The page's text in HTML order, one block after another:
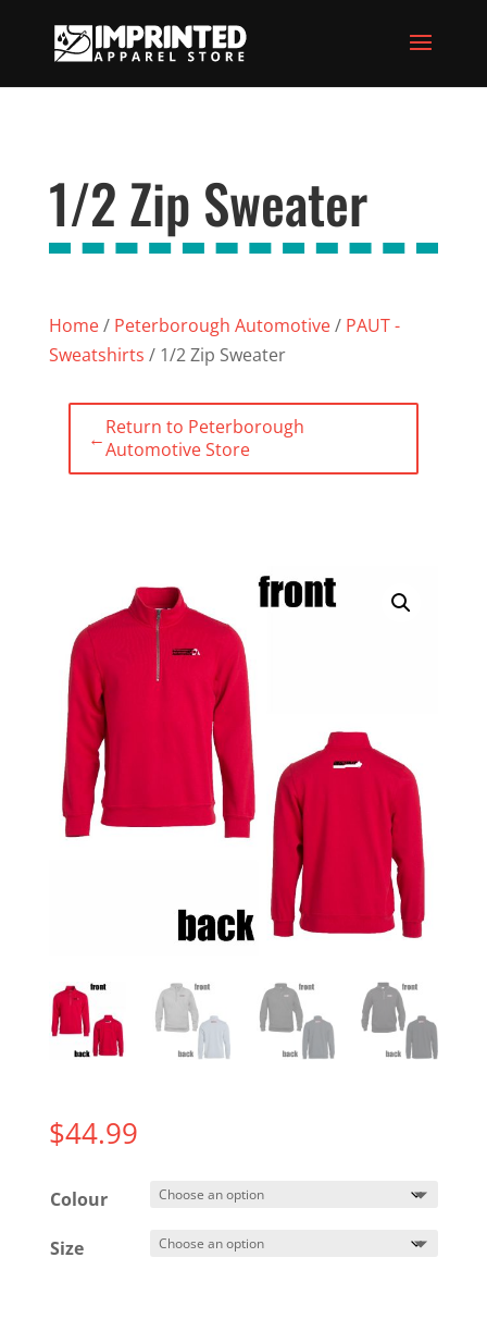
1/2 Zip Sweater
Home/ Peterborough Automotive/ PAUT -
Sweatshirts / 1/2 Zip Sweater
←Return to Peterborough
Automotive Store
$44.99
Colour
Size